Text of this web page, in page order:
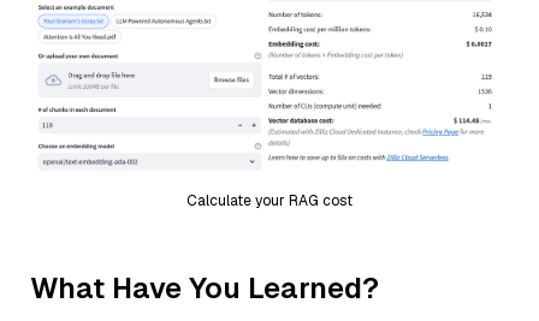
Calculate your RAG cost
What Have You Learned?